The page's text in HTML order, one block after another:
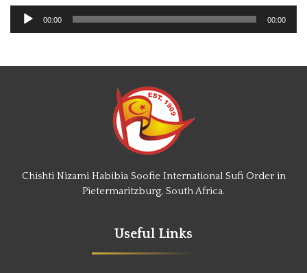
Audio
00:00 00:00
Chishti Nizami Habibia Soofie International Sufi Order in
Pietermaritzburg, South Africa.
Useful Links